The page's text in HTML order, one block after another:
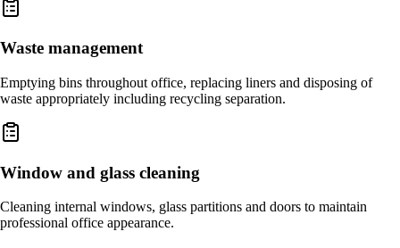
Waste management
Emptying bins throughout office, replacing liners and disposing of
waste appropriately including recycling separation.
Window and glass cleaning
Cleaning internal windows, glass partitions and doors to maintain
professional office appearance.